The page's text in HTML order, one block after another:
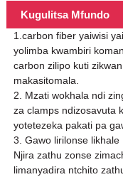
Kugulitsa Mfundo
1.carbon fiber yaiwisi
yolimba kwambiri
carbon zilipo kuti
makasitomala.
2. Mzati wokhala ndi
za clamps ndizosavuta
yotetezeka pakati pa
3. Gawo lirilonse
Njira zathu zonse
limanyadira ntchito